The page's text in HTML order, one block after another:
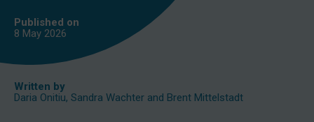
Published on
8 May 2026
Written by
Daria Onitiu, Sandra Wachter and Brent Mittelstadt